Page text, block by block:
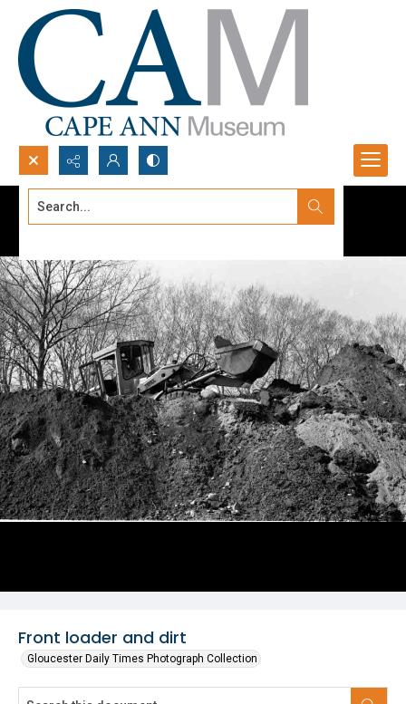
Search...
Front loader and dirt
Gloucester Daily Times Photograph Collection